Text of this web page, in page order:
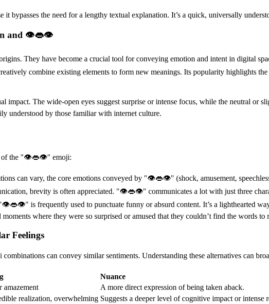
it bypasses the need for a lengthy textual explanation. It’s a quick, universally
and 👁👄👁
They have become a crucial tool for conveying emotion and intent in digital
combine existing elements to form new meanings. Its popularity highlights
impact. The wide-open eyes suggest surprise or intense focus, while the neutral or
understood by those familiar with internet culture.
of the "👁👄👁" emoji:
can vary, the core emotions conveyed by "👁👄👁" (shock, amusement,
brevity is often appreciated. "👁👄👁" communicates a lot with just three
is frequently used to punctuate funny or absurd content. It’s a lighthearted
where they were so surprised or amused that they couldn’t find the words
Feelings
can convey similar sentiments. Understanding these alternatives can
Nuance
amazement
A more direct expression of being taken aback.
realization, overwhelming Suggests a deeper level of cognitive impact or intense